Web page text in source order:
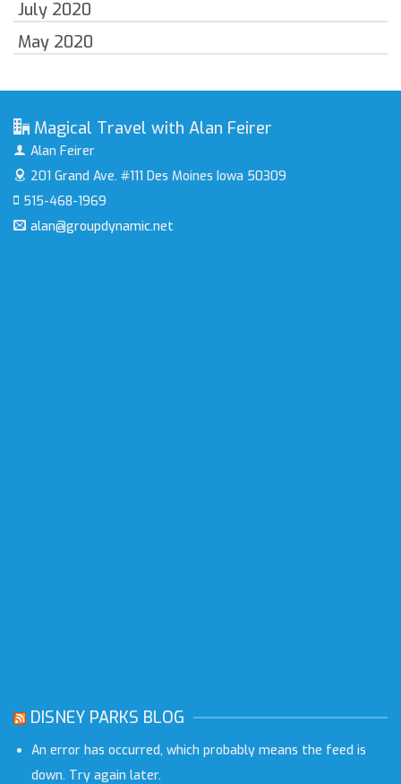
July 2020
May 2020
Magical Travel with Alan Feirer
Alan Feirer
201 Grand Ave. #111 Des Moines Iowa 50309
515-468-1969
alan@groupdynamic.net
DISNEY PARKS BLOG
An error has occurred, which probably means the feed is
down. Try again later.